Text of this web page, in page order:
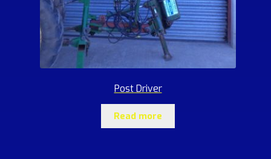
Post Driver
Read more